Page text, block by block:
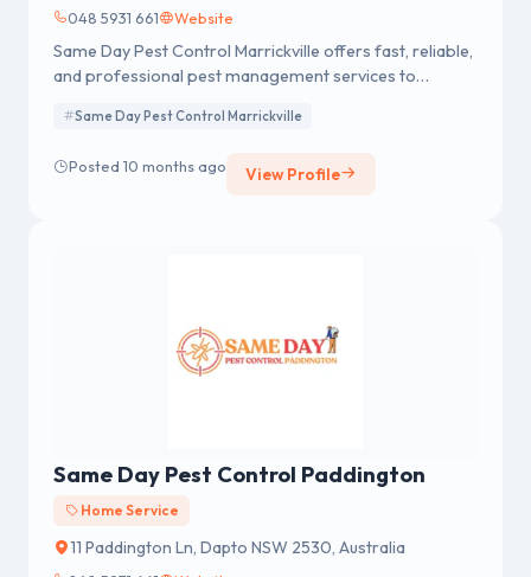
048 5931 661 Website
Same Day Pest Control Marrickville offers fast, reliable,
and professional pest management services to
surrounding areas. Specializing in same-day pest
treatments for common pests such as termites,
Same Day Pest Control Marrickville
Posted 10 months ago View Profile
Same Day Pest Control Paddington
Home Service
11 Paddington Ln, Dapto NSW 2530, Australia